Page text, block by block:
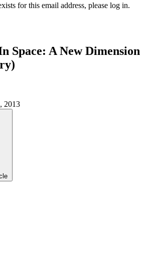
for this email address, please log in.
Space: A New Dimension
2013